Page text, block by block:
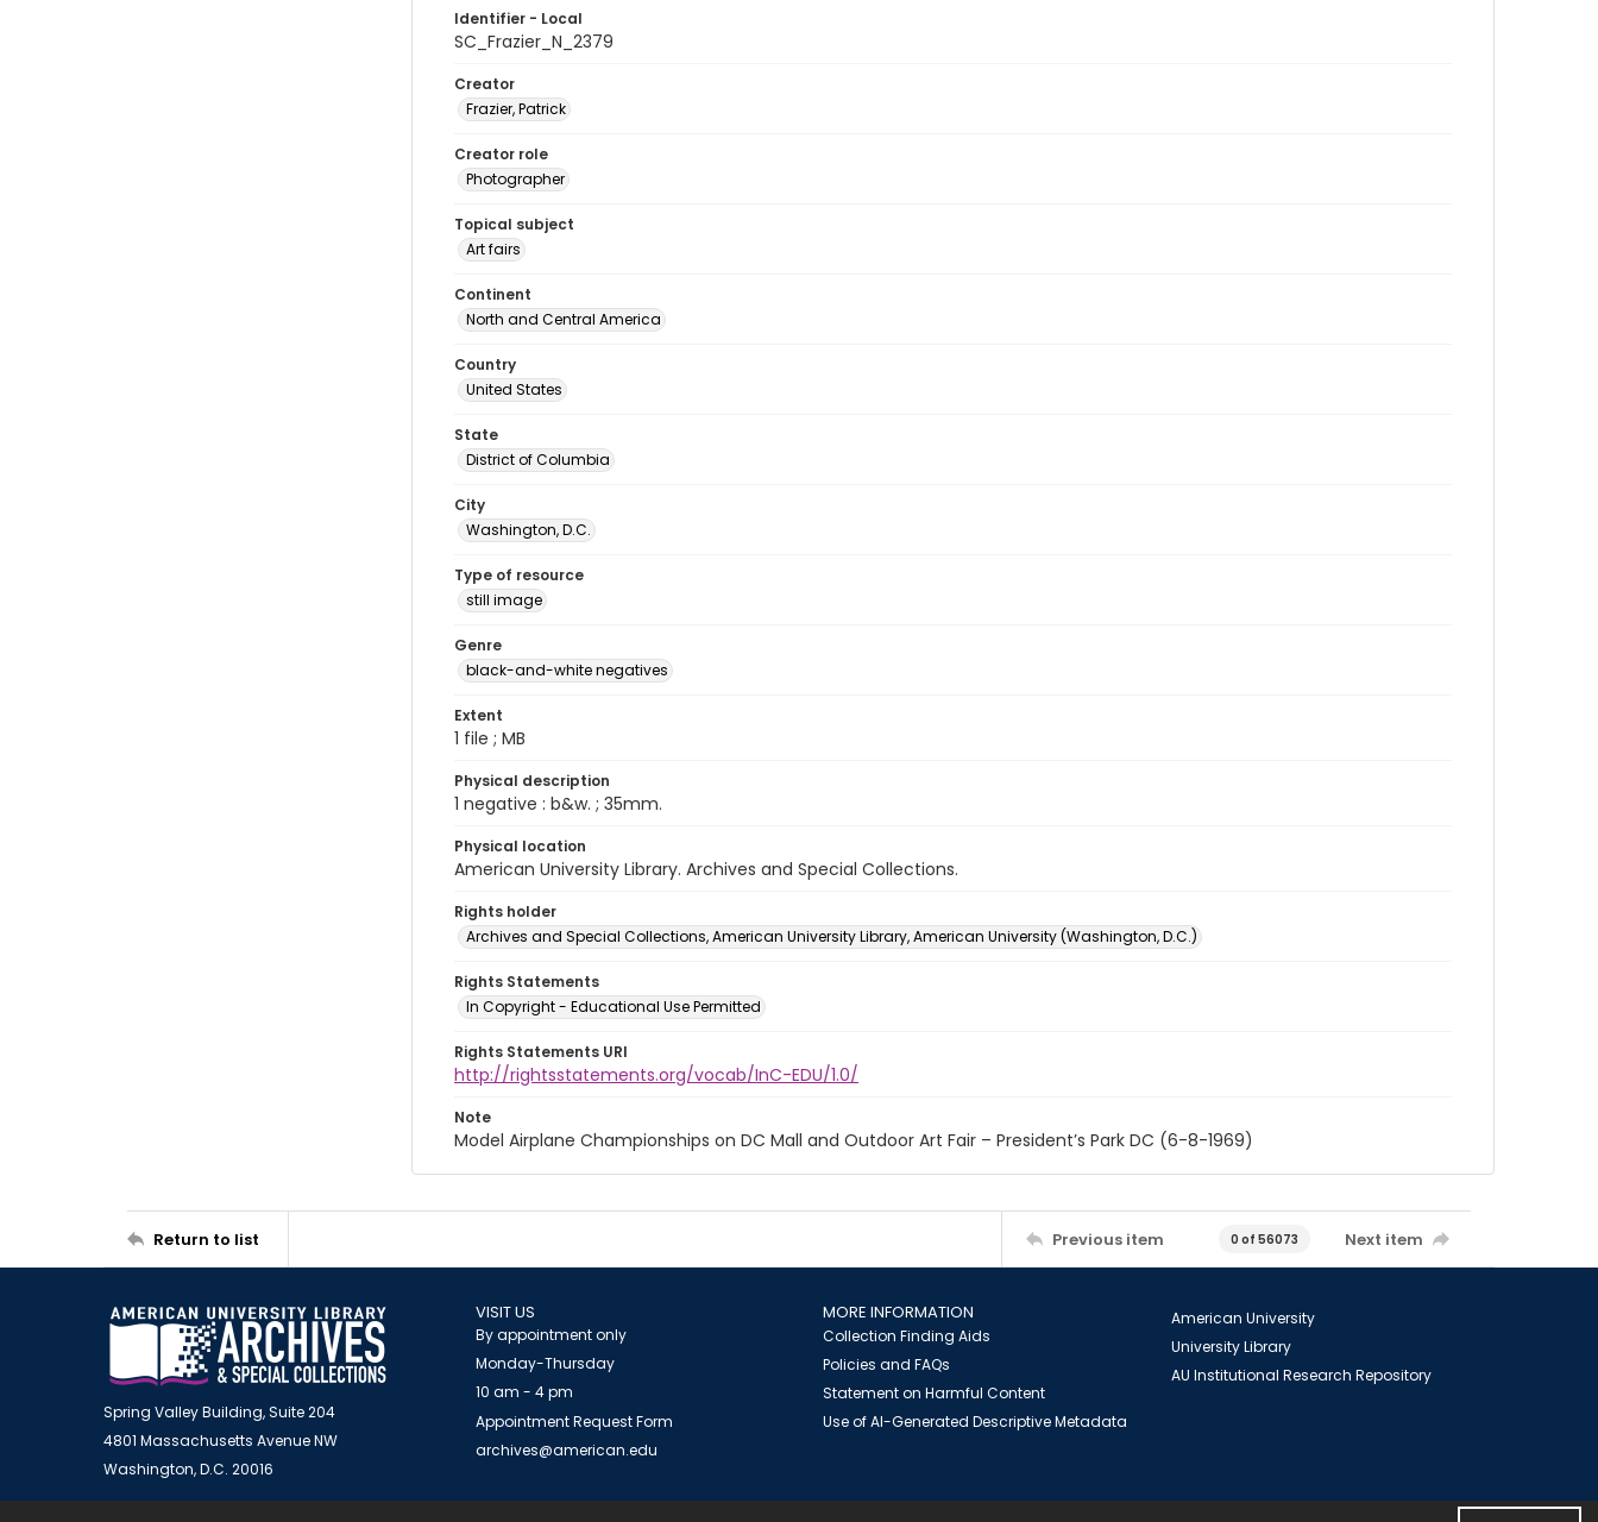
Identifier - Local
SC_Frazier_N_2379
Creator
Frazier, Patrick
Creator role
Photographer
Topical subject
Art fairs
Continent
North and Central America
Country
United States
State
District of Columbia
City
Washington, D.C.
Type of resource
still image
Genre
black-and-white negatives
Extent
1 file ; MB
Physical description
1 negative : b&w. ; 35mm.
Physical location
American University Library. Archives and Special Collections.
Rights holder
Archives and Special Collections, American University Library, American University (Washington, D.C.)
Rights Statements
In Copyright - Educational Use Permitted
Rights Statements URI
http://rightsstatements.org/vocab/InC-EDU/1.0/
Note
Model Airplane Championships on DC Mall and Outdoor Art Fair – President’s Park DC (6-8-1969)
Return to list Previous item 0 of 56073 Next item
Spring Valley Building, Suite 204
4801 Massachusetts Avenue NW
Washington, D.C. 20016
VISIT US
By appointment only
Monday-Thursday
10 am - 4 pm
Appointment Request Form
archives@american.edu
MORE INFORMATION
Collection Finding Aids
Policies and FAQs
Statement on Harmful Content
Use of AI-Generated Descriptive Metadata
American University
University Library
AU Institutional Research Repository